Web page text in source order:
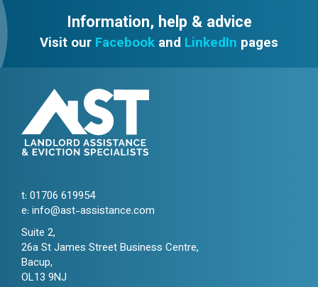
Information, help & advice
Visit our Facebook and LinkedIn pages
t: 01706 619954
e: info@ast-assistance.com
Suite 2,
26a St James Street Business Centre,
Bacup,
OL13 9NJ